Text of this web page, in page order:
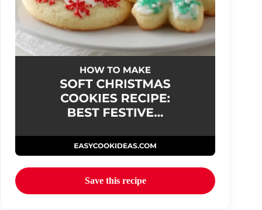
Save this recipe